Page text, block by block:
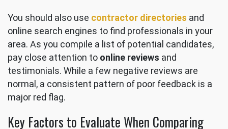
You should also use contractor directories and
online search engines to find professionals in your
area. As you compile a list of potential candidates,
pay close attention to online reviews and
testimonials. While a few negative reviews are
normal, a consistent pattern of poor feedback is a
major red flag.
Key Factors to Evaluate When Comparing